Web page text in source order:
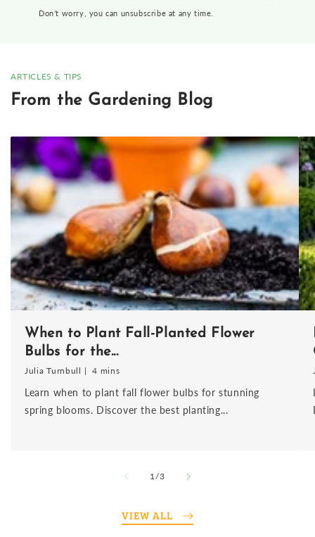
Don’t worry, you can unsubscribe at any time.
ARTICLES & TIPS
From the Gardening Blog
When to Plant Fall-Planted Flower
Bulbs for the...
Julia Turnbull 4 mins
Learn when to plant fall flower bulbs for stunning
spring blooms. Discover the best planting...
1/of
3
VIEW ALL